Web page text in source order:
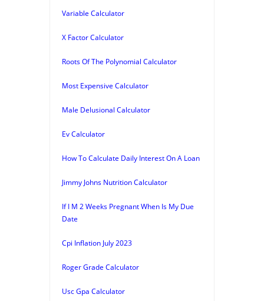
Variable Calculator
X Factor Calculator
Roots Of The Polynomial Calculator
Most Expensive Calculator
Male Delusional Calculator
Ev Calculator
How To Calculate Daily Interest On A Loan
Jimmy Johns Nutrition Calculator
If I M 2 Weeks Pregnant When Is My Due
Date
Cpi Inflation July 2023
Roger Grade Calculator
Usc Gpa Calculator